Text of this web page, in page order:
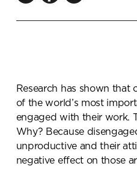
Research has shown that
of the world’s most
engaged with their work.
Why? Because
unproductive and their
negative effect on those